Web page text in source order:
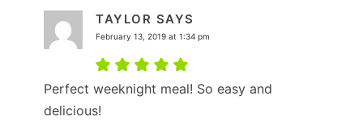
TAYLOR SAYS
February 13, 2019 at 1:34 pm
Perfect weeknight meal! So easy and
delicious!